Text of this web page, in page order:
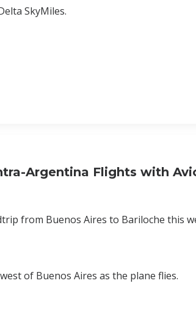
SkyMiles.
Argentina Flights with
from Buenos Aires to Bariloche this
of Buenos Aires as the plane flies.